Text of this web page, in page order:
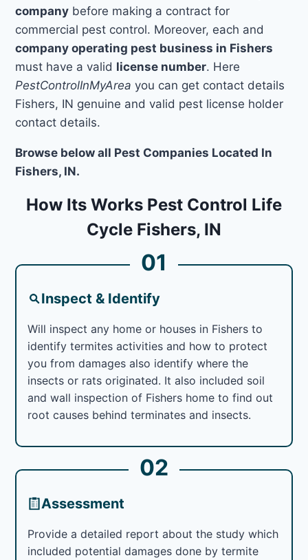
company before making a contract for
commercial pest control. Moreover, each and
company operating pest business in Fishers
must have a valid license number. Here
PestControlInMyArea you can get contact details
Fishers, IN genuine and valid pest license holder
contact details.
Browse below all Pest Companies Located In
Fishers, IN.
How Its Works Pest Control Life
Cycle Fishers, IN
01
Inspect & Identify
Will inspect any home or houses in Fishers to
identify termites activities and how to protect
you from damages also identify where the
insects or rats originated. It also included soil
and wall inspection of Fishers home to find out
root causes behind terminates and insects.
02
Assessment
Provide a detailed report about the study which
included potential damages done by termite